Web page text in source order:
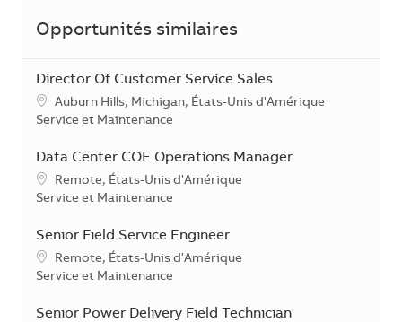
Opportunités similaires
Director Of Customer Service Sales
Localisation
Auburn Hills, Michigan, États-Unis d'Amérique
Catégorie
Service et Maintenance
Data Center COE Operations Manager
Localisation
Remote, États-Unis d'Amérique
Catégorie
Service et Maintenance
Senior Field Service Engineer
Localisation
Remote, États-Unis d'Amérique
Catégorie
Service et Maintenance
Senior Power Delivery Field Technician